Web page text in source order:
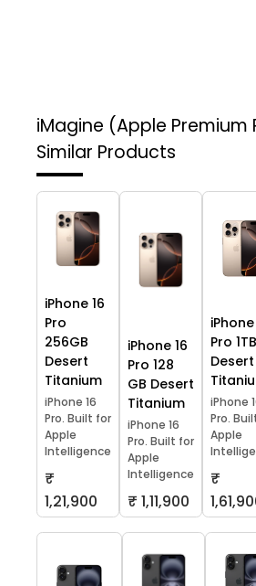
iMagine (Apple Premium
Similar Products
iPhone 16
Pro
256GB
Desert
Titanium
iPhone 16
Pro. Built for
Apple
Intelligence
₹
1,21,900
iPhone 16
Pro 128
GB Desert
Titanium
iPhone 16
Pro. Built for
Apple
Intelligence
₹ 1,11,900
iPhone
Pro 1TB
Desert
iPhone
Pro.
Apple
₹